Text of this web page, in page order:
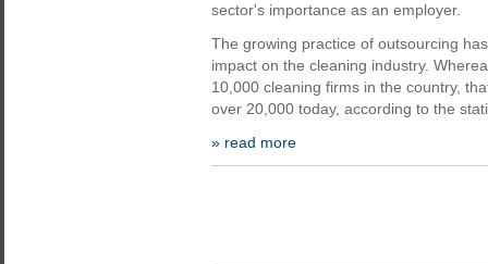
sector's importance as an employer.
The growing practice of outsourcing
impact on the cleaning industry.
10,000 cleaning firms in the country,
over 20,000 today, according to the
» read more